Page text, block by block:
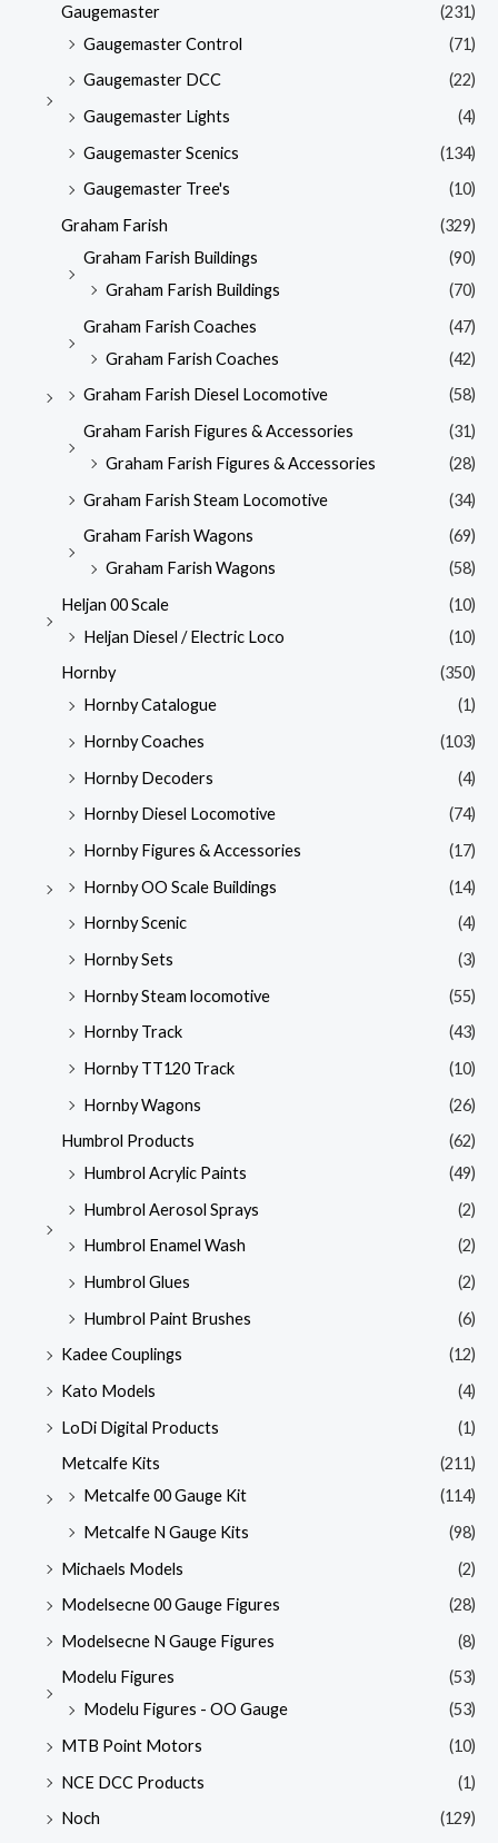
Gaugemaster
(231)
Gaugemaster Control
(71)
Gaugemaster DCC
(22)
Gaugemaster Lights
(4)
Gaugemaster Scenics
(134)
Gaugemaster Tree's
(10)
Graham Farish
(329)
Graham Farish Buildings
(90)
Graham Farish Buildings
(70)
Graham Farish Coaches
(47)
Graham Farish Coaches
(42)
Graham Farish Diesel Locomotive
(58)
Graham Farish Figures & Accessories
(31)
Graham Farish Figures & Accessories
(28)
Graham Farish Steam Locomotive
(34)
Graham Farish Wagons
(69)
Graham Farish Wagons
(58)
Heljan 00 Scale
(10)
Heljan Diesel / Electric Loco
(10)
Hornby
(350)
Hornby Catalogue
(1)
Hornby Coaches
(103)
Hornby Decoders
(4)
Hornby Diesel Locomotive
(74)
Hornby Figures & Accessories
(17)
Hornby OO Scale Buildings
(14)
Hornby Scenic
(4)
Hornby Sets
(3)
Hornby Steam locomotive
(55)
Hornby Track
(43)
Hornby TT120 Track
(10)
Hornby Wagons
(26)
Humbrol Products
(62)
Humbrol Acrylic Paints
(49)
Humbrol Aerosol Sprays
(2)
Humbrol Enamel Wash
(2)
Humbrol Glues
(2)
Humbrol Paint Brushes
(6)
Kadee Couplings
(12)
Kato Models
(4)
LoDi Digital Products
(1)
Metcalfe Kits
(211)
Metcalfe 00 Gauge Kit
(114)
Metcalfe N Gauge Kits
(98)
Michaels Models
(2)
Modelsecne 00 Gauge Figures
(28)
Modelsecne N Gauge Figures
(8)
Modelu Figures
(53)
Modelu Figures - OO Gauge
(53)
MTB Point Motors
(10)
NCE DCC Products
(1)
Noch
(129)